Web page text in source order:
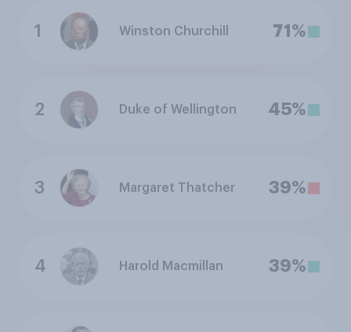
1 Winston Churchill 71%
2 Duke of Wellington 45%
3 Margaret Thatcher 39%
4 Harold Macmillan 39%